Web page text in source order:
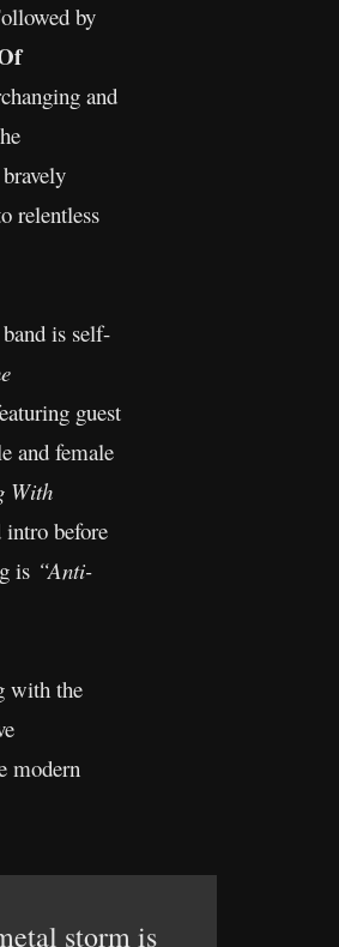
by
and
relentless
is self-
guest
and female
With
intro before
is “Anti-
with the
modern
storm is